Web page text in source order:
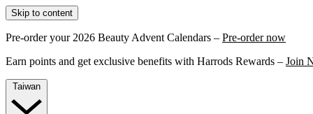
Skip to content
Pre-order your 2026 Beauty Advent Calendars – Pre-order now
Earn points and get exclusive benefits with Harrods Rewards – Join